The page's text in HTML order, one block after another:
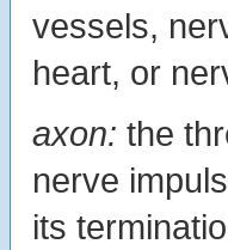
vessels,
heart, or
axon: the
nerve
its